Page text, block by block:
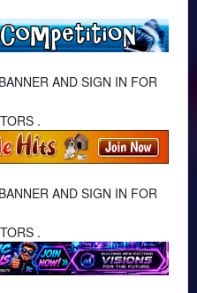
AND SIGN IN FOR
.
AND SIGN IN FOR
.